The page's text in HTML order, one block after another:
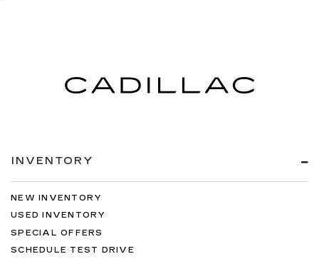
INVENTORY
NEW INVENTORY
USED INVENTORY
SPECIAL OFFERS
SCHEDULE TEST DRIVE